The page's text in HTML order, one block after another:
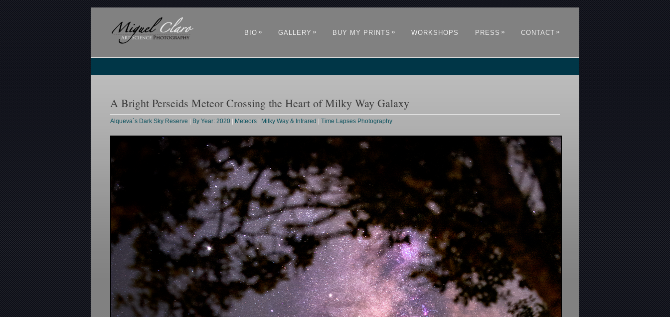
BIO » GALLERY » BUY MY PRINTS » WORKSHOPS PRESS » CONTACT »
A Bright Perseids Meteor Crossing the Heart of Milky Way Galaxy
Alqueva´s Dark Sky Reserve By Year: 2020 Meteors Milky Way & Infrared |Time Lapses Photography